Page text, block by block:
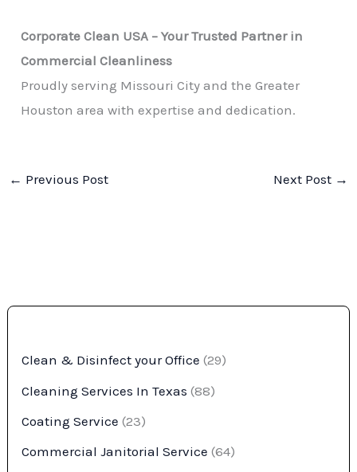
Corporate Clean USA – Your Trusted Partner in
Commercial Cleanliness
Proudly serving Missouri City and the Greater
Houston area with expertise and dedication.
← Previous Post Next Post →
Clean & Disinfect your Office (29)
Cleaning Services In Texas (88)
Coating Service (23)
Commercial Janitorial Service (64)